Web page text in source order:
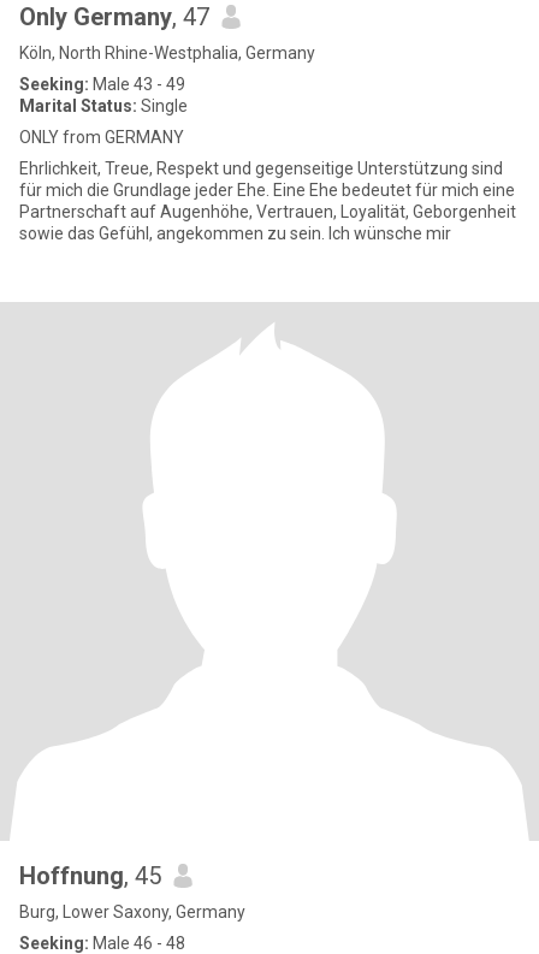
Only Germany, 47
Köln, North Rhine-Westphalia, Germany
Seeking: Male 43 - 49
Marital Status: Single
ONLY from GERMANY
Ehrlichkeit, Treue, Respekt und gegenseitige Unterstützung sind
für mich die Grundlage jeder Ehe. Eine Ehe bedeutet für mich eine
Partnerschaft auf Augenhöhe, Vertrauen, Loyalität, Geborgenheit
sowie das Gefühl, angekommen zu sein. Ich wünsche mir
Hoffnung, 45
Burg, Lower Saxony, Germany
Seeking: Male 46 - 48